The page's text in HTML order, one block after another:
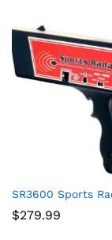
SR3600 Sports
$279.99